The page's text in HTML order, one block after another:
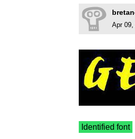
Apr 09,
Identified font